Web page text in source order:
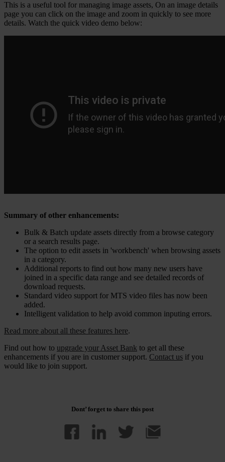
This is a useful tool for managing image assets, On an image details
page you can click on the image and zoom in quickly to see more
details. Watch the quick video demo below:
Summary of other enhancements:
Bulk & Batch update assets directly from a browse category
or a search results page.
The option to edit assets in 'workbench' when browsing assets
in a category.
Additional reports to find out how many new users have
joined in a specific data range and see detailed records of
download requests.
Standard video support for MTS video files has now been
added.
Intelligent validation to help avoid common inputing errors.
Read more about all these features here.
Find out how to upgrade your Asset Bank to get all these
enhancements if you are in customer support. Contact us if you
would like to join support.
Dont’ forget to share this post